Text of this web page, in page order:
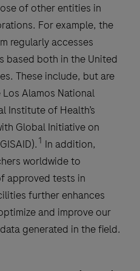
of other entities in
For example, the
regularly accesses
based both in the United
These include, but are
Alamos National
Institute of Health’s
Global Initiative on
1 In addition,
worldwide to
approved tests in
further enhances
and improve our
generated in the field.